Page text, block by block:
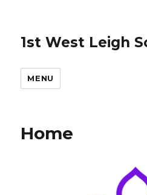
1st West Leigh
MENU
Home